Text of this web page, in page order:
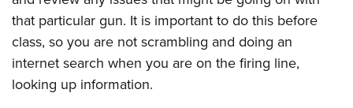
that particular gun. It is important to do this before
class, so you are not scrambling and doing an
internet search when you are on the firing line,
looking up information.